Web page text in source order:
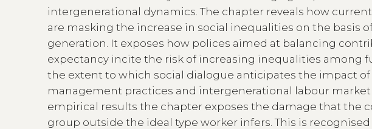
intergenerational dynamics. The chapter reveals how
are masking the increase in social inequalities on the basis
generation. It exposes how polices aimed at balancing
expectancy incite the risk of increasing inequalities among
the extent to which social dialogue anticipates the impact
management practices and intergenerational labour
empirical results the chapter exposes the damage that the
group outside the ideal type worker infers. This is